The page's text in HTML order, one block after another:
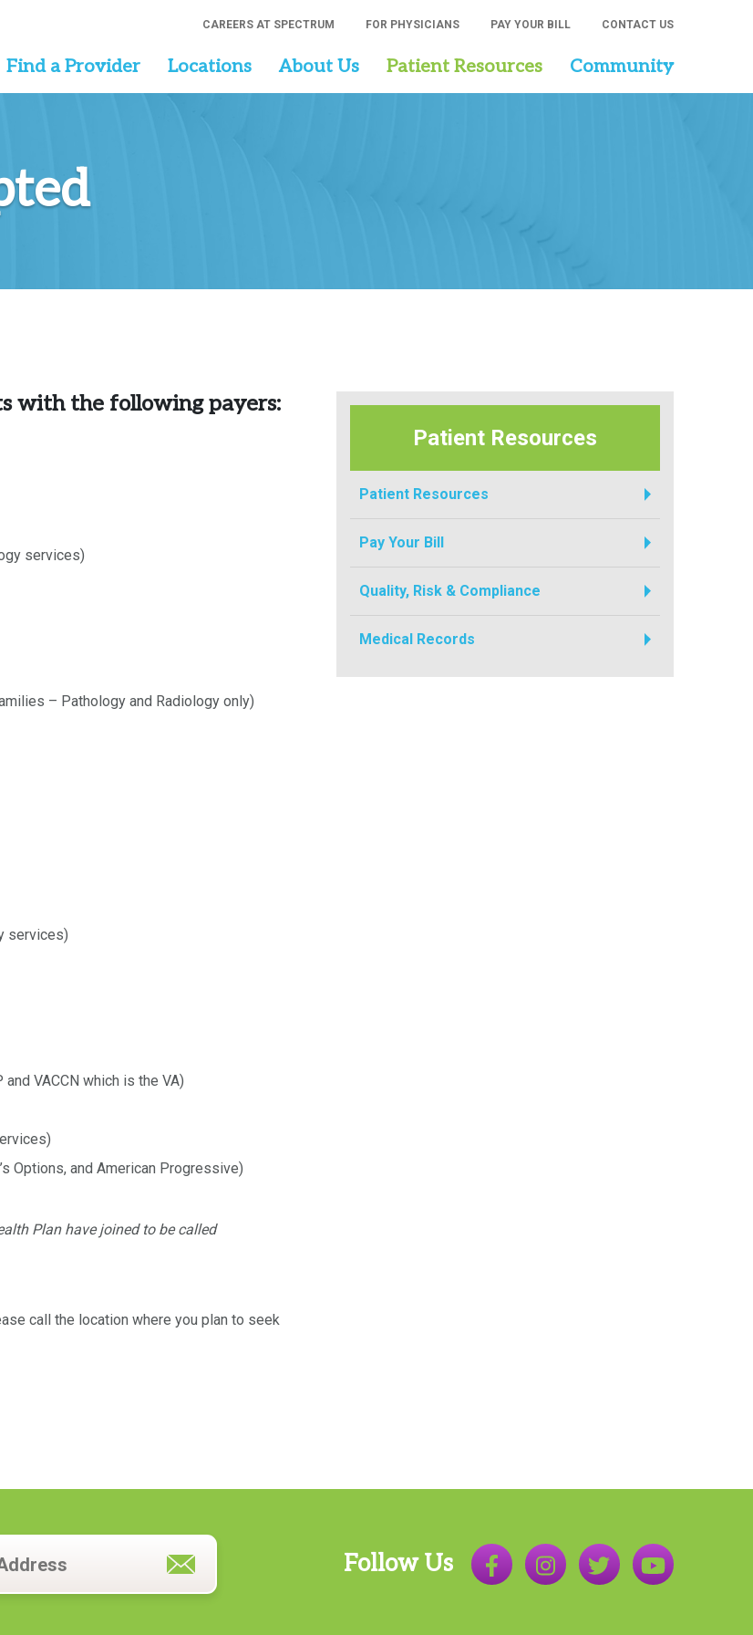
CAREERS AT SPECTRUM FOR PHYSICIANS PAY YOUR BILL CONTACT US
Find a Provider Locations About Us Patient Resources Community
with the following payers:
services)
– Pathology and Radiology only)
services)
VACCN which is the VA)
Options, and American Progressive)
Plan have joined to be called
call the location where you plan to seek
Patient Resources
Patient Resources
Pay Your Bill
Quality, Risk & Compliance
Medical Records
Follow Us